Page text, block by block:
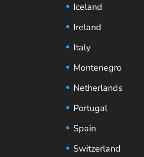
Iceland
Ireland
Italy
Montenegro
Netherlands
Portugal
Spain
Switzerland